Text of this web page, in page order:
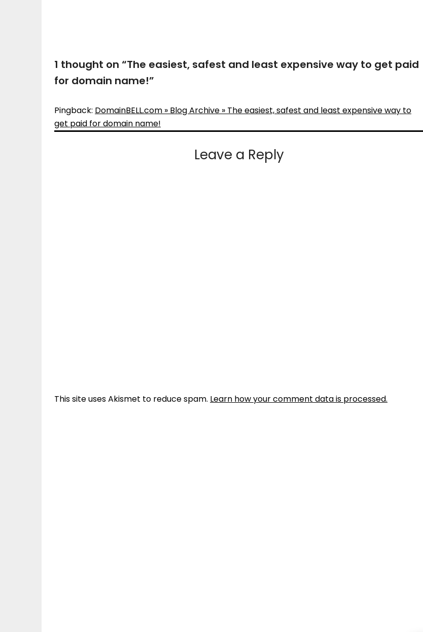
1 thought on “The easiest, safest and least expensive way to get paid
for domain name!”
Pingback: DomainBELL.com » Blog Archive » The easiest, safest and least expensive way to
get paid for domain name!
Leave a Reply
This site uses Akismet to reduce spam. Learn how your comment data is processed.